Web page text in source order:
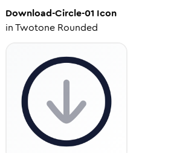
Download-Circle-01 Icon
inTwotone Rounded